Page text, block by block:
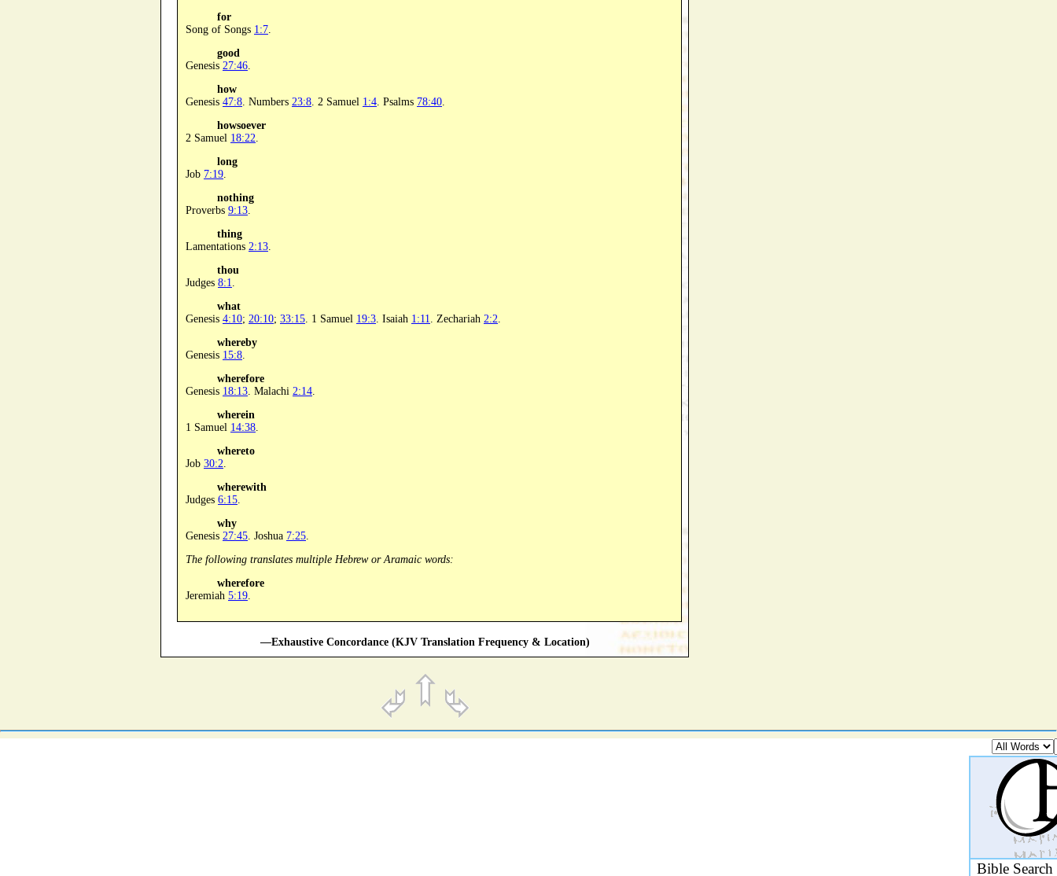
for
Song of Songs 1:7
good
Genesis 27:46
how
Genesis 47:8 . Numbers 23:8 . 2 Samuel 1:4 . Psalms 78:40
howsoever
2 Samuel 18:22
long
Job 7:19
nothing
Proverbs 9:13
thing
Lamentations 2:13
thou
Judges 8:1
what
Genesis 4:10; 20:10; 33:15 . 1 Samuel 19:3 . Isaiah 1:11 . Zechariah 2:2
whereby
Genesis 15:8
wherefore
Genesis 18:13 . Malachi 2:14
wherein
1 Samuel 14:38
whereto
Job 30:2
wherewith
Judges 6:15
why
Genesis 27:45 . Joshua 7:25
The following translates multiple Hebrew or Aramaic words:
wherefore
Jeremiah 5:19
—Exhaustive Concordance (KJV Translation Frequency & Location)